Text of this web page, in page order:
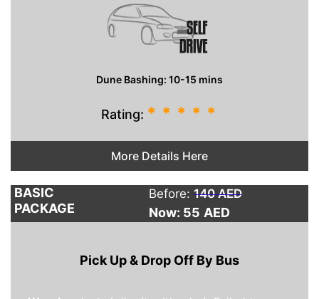
Dune Bashing: 10-15 mins
Rating: * * * * *
More Details Here
BASIC
PACKAGE
Before:140 AED
Now: 55 AED
Pick Up & Drop Off By Bus